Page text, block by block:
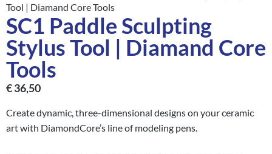
Tool | Diamand Core Tools
SC1 Paddle Sculpting
Stylus Tool | Diamand Core
Tools
€36,50
Create dynamic, three-dimensional designs on your ceramic
art with DiamondCore’s line of modeling pens.